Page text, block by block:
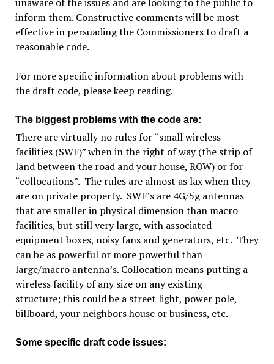
inform them. Constructive comments will be most
effective in persuading the Commissioners to draft a
reasonable code.
For more specific information about problems with
the draft code, please keep reading.
The biggest problems with the code are:
There are virtually no rules for “small wireless
facilities (SWF)” when in the right of way (the strip of
land between the road and your house, ROW) or for
“collocations”. The rules are almost as lax when they
are on private property. SWF’s are 4G/5g antennas
that are smaller in physical dimension than macro
facilities, but still very large, with associated
equipment boxes, noisy fans and generators, etc. They
can be as powerful or more powerful than
large/macro antenna’s. Collocation means putting a
wireless facility of any size on any existing
structure; this could be a street light, power pole,
billboard, your neighbors house or business, etc.
Some specific draft code issues: